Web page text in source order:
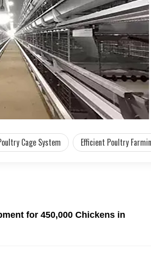
Cage System Efficient Poultry
for 450,000 Chickens in